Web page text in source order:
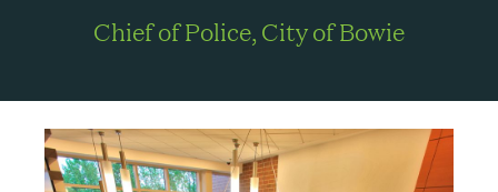
Chief of Police, City of Bowie